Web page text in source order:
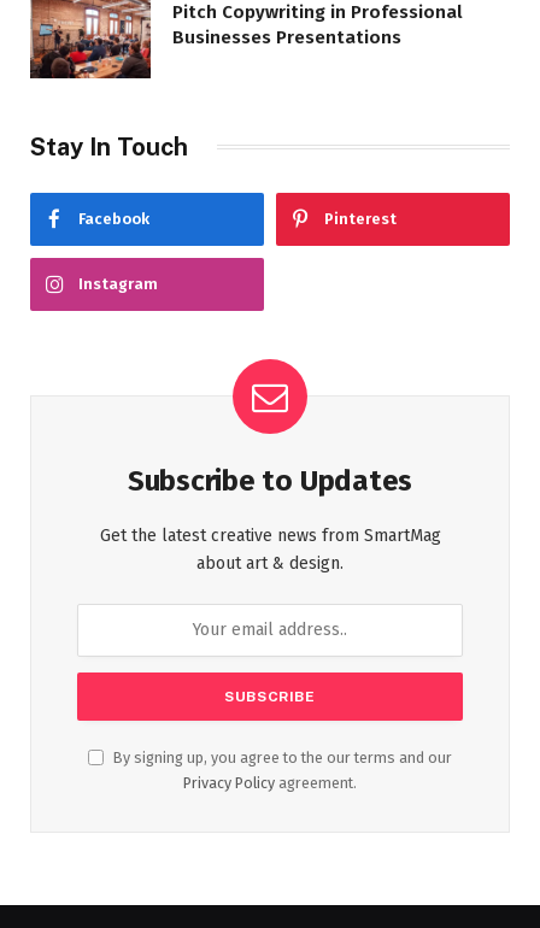
Pitch Copywriting in Professional
Businesses Presentations
Stay In Touch
Facebook Pinterest
Instagram
Subscribe to Updates
Get the latest creative news from SmartMag
about art & design.
By signing up, you agree to the our terms and our
Privacy Policy agreement.